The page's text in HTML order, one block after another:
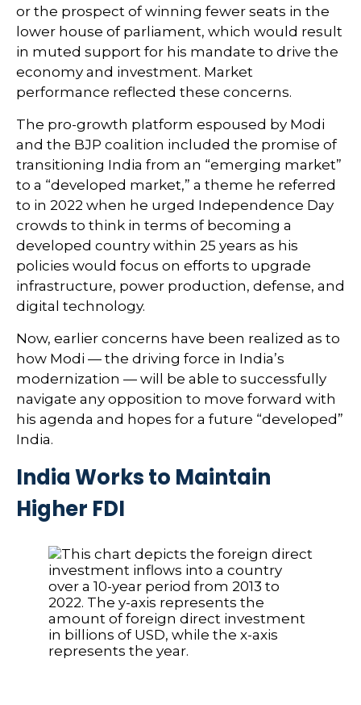
or the prospect of winning fewer seats in the
lower house of parliament, which would result
in muted support for his mandate to drive the
economy and investment. Market
performance reflected these concerns.
The pro-growth platform espoused by Modi
and the BJP coalition included the promise of
transitioning India from an “emerging market”
to a “developed market,” a theme he referred
to in 2022 when he urged Independence Day
crowds to think in terms of becoming a
developed country within 25 years as his
policies would focus on efforts to upgrade
infrastructure, power production, defense, and
digital technology.
Now, earlier concerns have been realized as to
how Modi — the driving force in India’s
modernization — will be able to successfully
navigate any opposition to move forward with
his agenda and hopes for a future “developed”
India.
India Works to Maintain
Higher FDI